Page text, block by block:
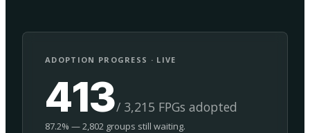
ADOPTION PROGRESS · LIVE
413/ 3,215 FPGs adopted
87.2% — 2,802 groups still waiting.